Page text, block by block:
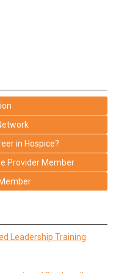
in Hospice?
Provider Member
Leadership Training